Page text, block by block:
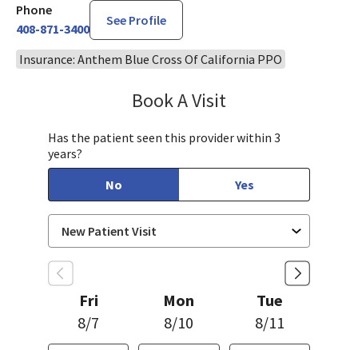
Phone
408-871-3400
See Profile
Insurance: Anthem Blue Cross Of California PPO
Book A Visit
Has the patient seen this provider within 3
years?
No
Yes
Fri
8/7
Mon
8/10
Tue
8/11